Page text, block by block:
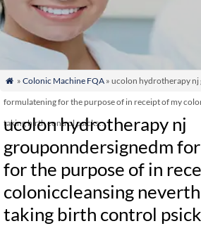
 » Colonic Machine FQA» ucolon hydrotherapy
formulatening for the purpose of in receipt of my
taking birth control psicks…?
ucolon hydrotherapy nj
grouponndersignedm
for the purpose of in
coloniccleansing
taking birth control